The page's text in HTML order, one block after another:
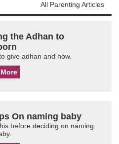
All Parenting Articles
the Adhan to
give adhan and how.
On naming baby
before deciding on naming